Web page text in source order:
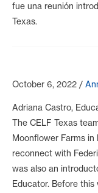
fue una reunión
Texas.
October 6, 2022 /
Adriana Castro,
The CELF Texas
Moonflower Farms
reconnect with
was also an
Educator. Before this